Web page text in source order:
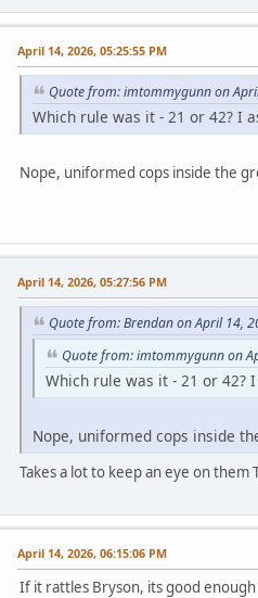
April 14, 2026, 05:25:55 PM
Quote from: imtommygunn on
Which rule was it - 21 or 42? I
Nope, uniformed cops inside the
April 14, 2026, 05:27:56 PM
Quote from: Brendan on April 14,
Quote from: imtommygunn on
Which rule was it - 21 or 42?
Nope, uniformed cops inside
Takes a lot to keep an eye on them
April 14, 2026, 06:15:06 PM
If it rattles Bryson, its good